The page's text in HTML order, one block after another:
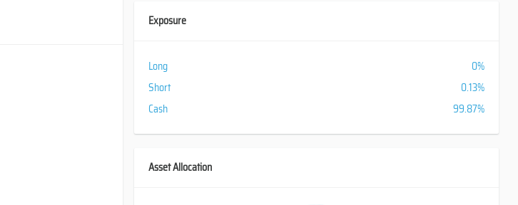
Exposure
Long
0%
Short
0.13%
Cash
99.87%
Asset Allocation